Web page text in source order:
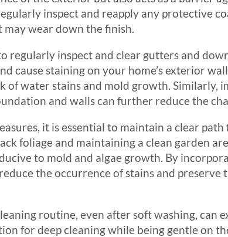
inspect and reapply any protective
wear down the finish.
regularly inspect and clear gutters and
cause staining on your home’s exterior
of water stains and mold growth. Similarly,
and walls can further reduce the
it is essential to maintain a clear
foliage and maintaining a clean garden
to mold and algae growth. By
the occurrence of stains and
routine, even after soft washing, can
for deep cleaning while being gentle on